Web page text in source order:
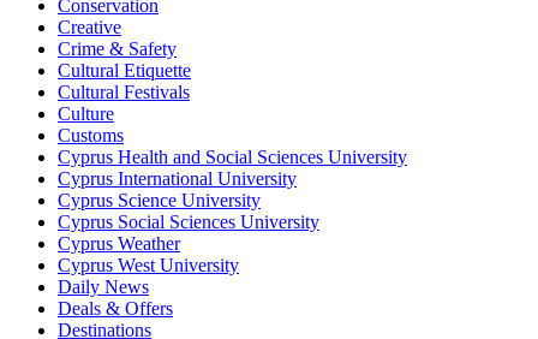
Conservation
Creative
Crime & Safety
Cultural Etiquette
Cultural Festivals
Culture
Customs
Cyprus Health and Social Sciences University
Cyprus International University
Cyprus Science University
Cyprus Social Sciences University
Cyprus Weather
Cyprus West University
Daily News
Deals & Offers
Destinations